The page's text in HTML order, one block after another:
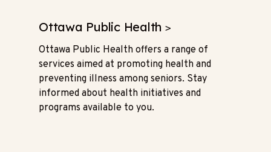
Ottawa Public Health >
Ottawa Public Health offers a range of
services aimed at promoting health and
preventing illness among seniors. Stay
informed about health initiatives and
programs available to you.